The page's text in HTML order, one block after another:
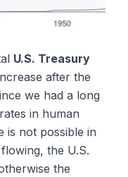
U.S. Treasury
after the
we had a long
in human
is not possible in
the U.S.
the